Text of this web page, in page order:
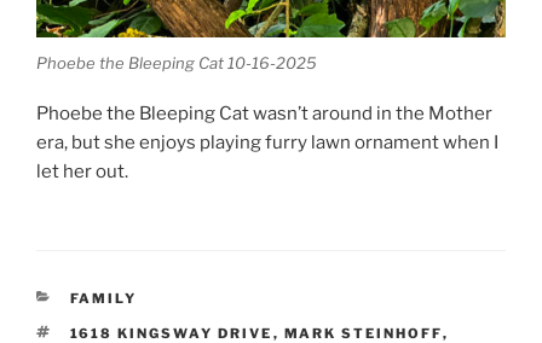
Phoebe the Bleeping Cat 10-16-2025
Phoebe the Bleeping Cat wasn’t around in the Mother
era, but she enjoys playing furry lawn ornament when I
let her out.
CATEGORIES
FAMILY
TAGS
1618 KINGSWAY DRIVE , MARK STEINHOFF,